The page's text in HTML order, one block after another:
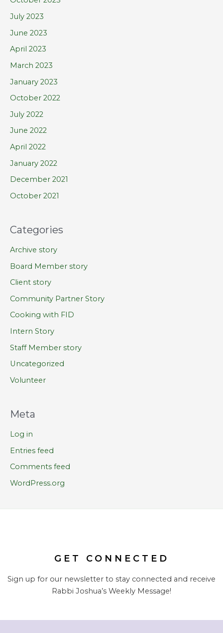
July 2023
June 2023
April 2023
March 2023
January 2023
October 2022
July 2022
June 2022
April 2022
January 2022
December 2021
October 2021
Categories
Archive story
Board Member story
Client story
Community Partner Story
Cooking with FID
Intern Story
Staff Member story
Uncategorized
Volunteer
Meta
Log in
Entries feed
Comments feed
WordPress.org
GET CONNECTED
Sign up for our newsletter to stay connected and receive
Rabbi Joshua’s Weekly Message!